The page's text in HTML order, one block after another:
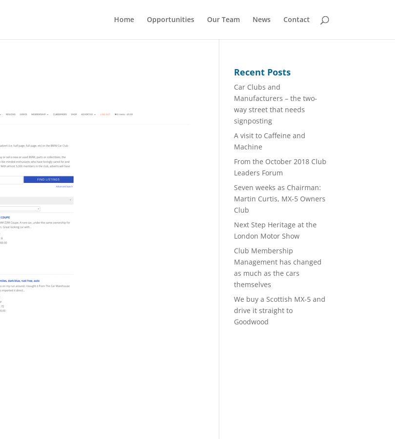
Home Opportunities Our Team News Contact
Recent Posts
Car Clubs and
Manufacturers – the two-
way street that needs
signposting
A visit to Caffeine and
Machine
From the October 2018 Club
Leaders Forum
Seven weeks as Chairman:
Martin Curtis, MX-5 Owners
Club
Next Step Heritage at the
London Motor Show
Club Membership
Management has changed
as much as the cars
themselves
We buy a Scottish MX-5 and
drive it straight to
Goodwood